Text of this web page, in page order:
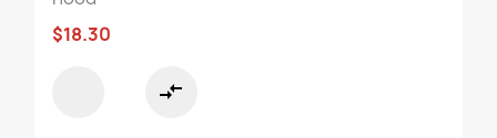
$18.30
compare_arrows